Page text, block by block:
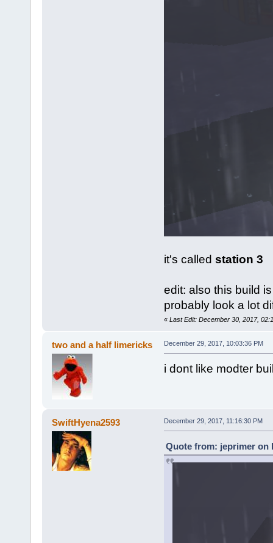
it's called station 3
edit: also this build
probably look a lot
« Last Edit: December 30, 2017,
two and a half limericks December 29, 2017, 10:03:36 PM
i dont like modter
SwiftHyena2593 December 29, 2017, 11:16:30 PM
Quote from: jeprimer on